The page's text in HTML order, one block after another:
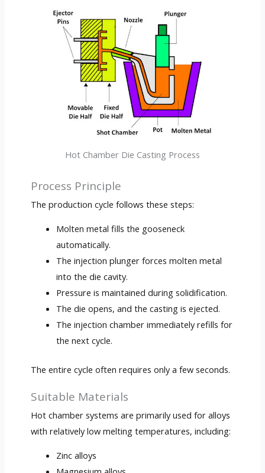
Hot Chamber Die Casting Process
Process Principle
The production cycle follows these steps:
Molten metal fills the gooseneck
automatically.
The injection plunger forces molten metal
into the die cavity.
Pressure is maintained during solidification.
The die opens, and the casting is ejected.
The injection chamber immediately refills for
the next cycle.
The entire cycle often requires only a few seconds.
Suitable Materials
Hot chamber systems are primarily used for alloys
with relatively low melting temperatures, including:
Zinc alloys